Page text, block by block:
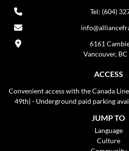
Tel: (604)
6161
Vancouver,
ACCESS
Convenient access with the Canada
49th) - Underground paid parking
JUMP TO
Language
Culture